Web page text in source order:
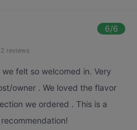
6/6
2 reviews
felt so welcomed in. Very
owner . We loved the flavor
we ordered . This is a